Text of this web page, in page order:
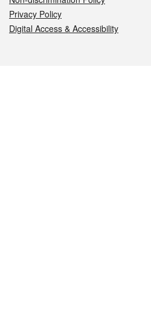
Privacy Policy
Digital Access & Accessibility